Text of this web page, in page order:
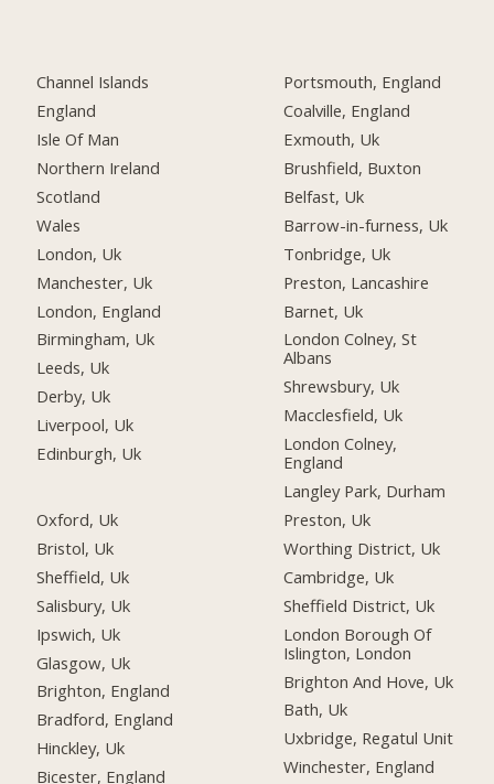
Channel Islands
England
Isle Of Man
Northern Ireland
Scotland
Wales
London, Uk
Manchester, Uk
London, England
Birmingham, Uk
Leeds, Uk
Derby, Uk
Liverpool, Uk
Edinburgh, Uk
Oxford, Uk
Bristol, Uk
Sheffield, Uk
Salisbury, Uk
Ipswich, Uk
Glasgow, Uk
Brighton, England
Bradford, England
Hinckley, Uk
Bicester, England
Portsmouth, England
Coalville, England
Exmouth, Uk
Brushfield, Buxton
Belfast, Uk
Barrow-in-furness, Uk
Tonbridge, Uk
Preston, Lancashire
Barnet, Uk
London Colney, St
Albans
Shrewsbury, Uk
Macclesfield, Uk
London Colney,
England
Langley Park, Durham
Preston, Uk
Worthing District, Uk
Cambridge, Uk
Sheffield District, Uk
London Borough Of
Islington, London
Brighton And Hove, Uk
Bath, Uk
Uxbridge, Regatul Unit
Winchester, England